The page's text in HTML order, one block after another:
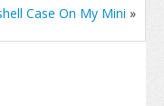
Case On My Mini »